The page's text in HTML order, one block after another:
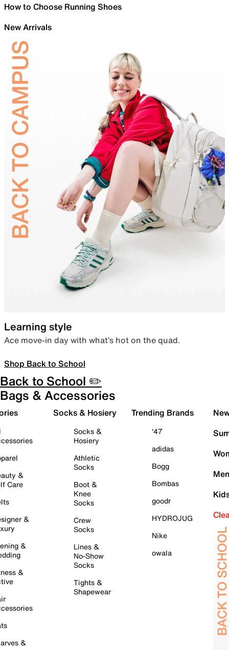
How to Choose Running Shoes
New Arrivals
Learning style
Ace move-in day with what’s hot on the quad.
Shop Back to School
Back to School ✏️
Bags & Accessories
&
Care
&
&
&
&
Socks & Hosiery
Socks &
Hosiery
Athletic
Socks
Boot &
Knee
Socks
Crew
Socks
Lines &
No-Show
Socks
Tights &
Shapewear
Trending Brands
'47
adidas
Bogg
Bombas
goodr
HYDROJUG
Nike
owala